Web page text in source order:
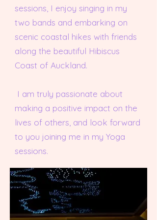
sessions, I enjoy singing in my
two bands and embarking on
scenic coastal hikes with friends
along the beautiful Hibiscus
Coast of Auckland.
I am truly passionate about
making a positive impact on the
lives of others, and look forward
to you joining me in my Yoga
sessions.